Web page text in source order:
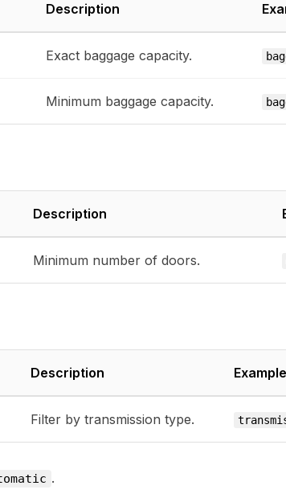
Description
Exact baggage capacity.
Minimum baggage capacity.
Description
Minimum number of doors.
Description Example
Filter by transmission type.
.